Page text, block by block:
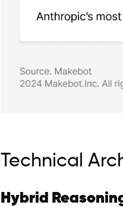
Technical
Hybrid